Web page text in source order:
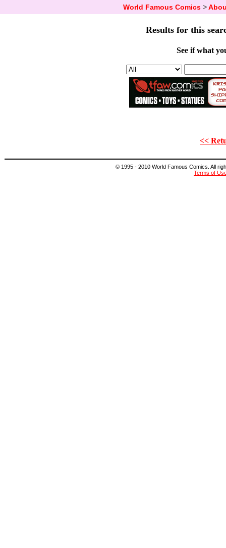
World Famous Comics>
Results for this
See if what
<<
© 1995 - 2010 World Famous Comics. All
Terms of